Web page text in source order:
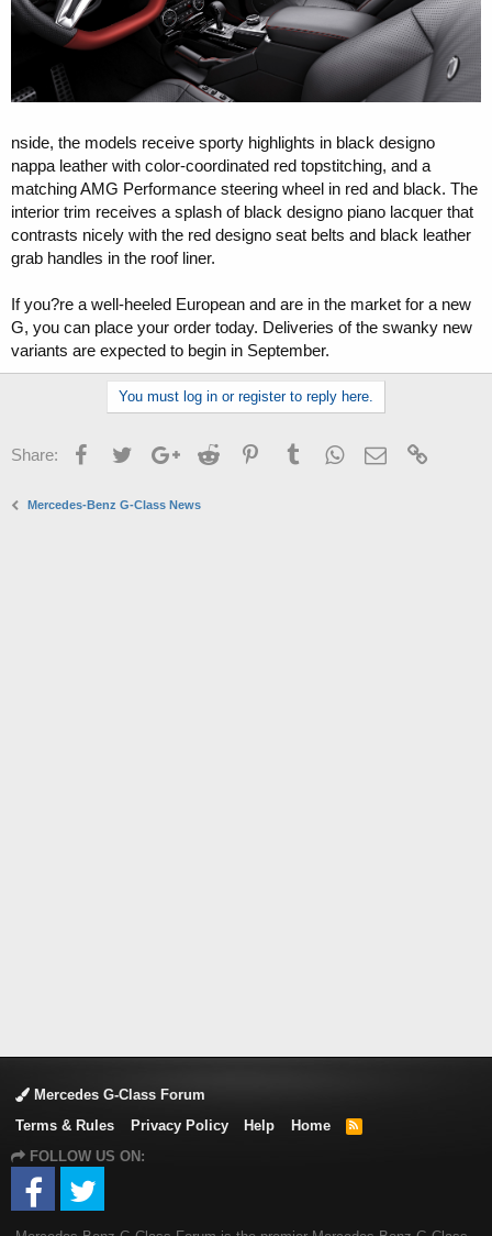
nside, the models receive sporty highlights in black designo
nappa leather with color-coordinated red topstitching, and a
matching AMG Performance steering wheel in red and black. The
interior trim receives a splash of black designo piano lacquer that
contrasts nicely with the red designo seat belts and black leather
grab handles in the roof liner.
If you?re a well-heeled European and are in the market for a new
G, you can place your order today. Deliveries of the swanky new
variants are expected to begin in September.
You must log in or register to reply here.
Share: FacebookTwitterGoogle+Reddit PinterestTumblrWhatsApp
Email
Mercedes-Benz G-Class News
Mercedes G-Class Forum
Terms & Rules
Privacy Policy Help Home
R
FOLLOW US ON: